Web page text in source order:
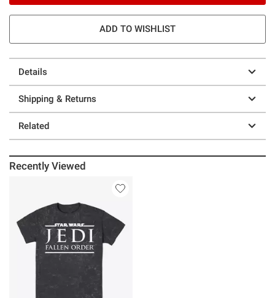
ADD TO WISHLIST
Details
Shipping & Returns
Related
Recently Viewed